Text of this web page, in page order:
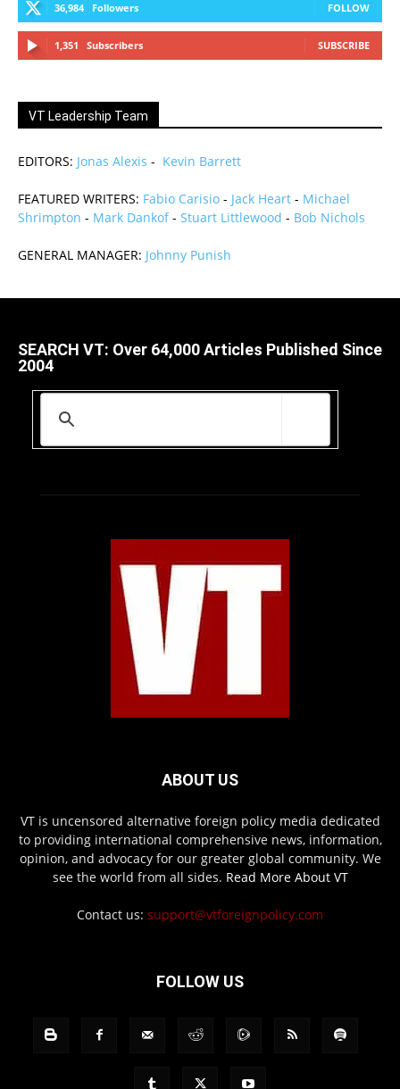
36,984 Followers FOLLOW
1,351 Subscribers SUBSCRIBE
VT Leadership Team
EDITORS: Jonas Alexis - Kevin Barrett
FEATURED WRITERS: Fabio Carisio - Jack Heart - Michael
Shrimpton - Mark Dankof- Stuart Littlewood - Bob Nichols
GENERAL MANAGER: Johnny Punish
SEARCH VT: Over 64,000 Articles Published Since
2004
ABOUT US
VT is uncensored alternative foreign policy media dedicated
to providing international comprehensive news, information,
opinion, and advocacy for our greater global community. We
see the world from all sides. Read More About VT
Contact us: support@vtforeignpolicy.com
FOLLOW US